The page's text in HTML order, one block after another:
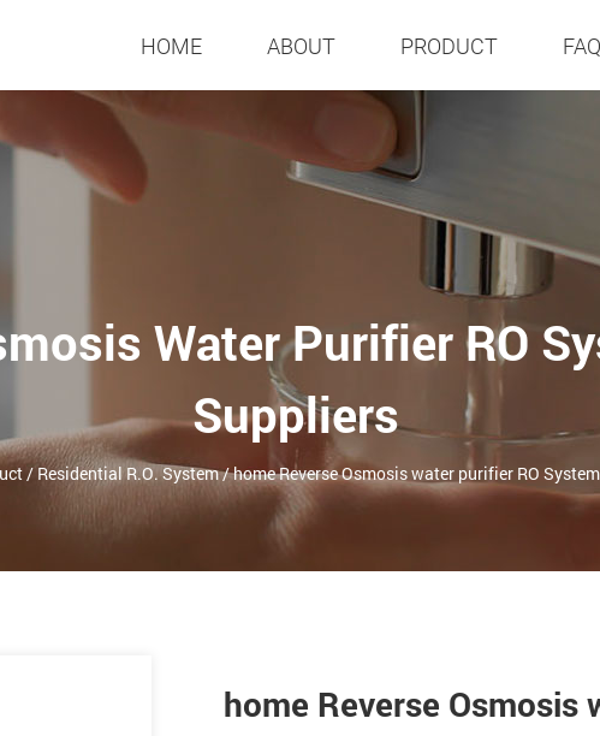
HOME ABOUT PRODUCT FAQ
Water Purifier RO
Suppliers
/Residential R.O. System/home Reverse Osmosis water purifier RO
home Reverse Osmosis